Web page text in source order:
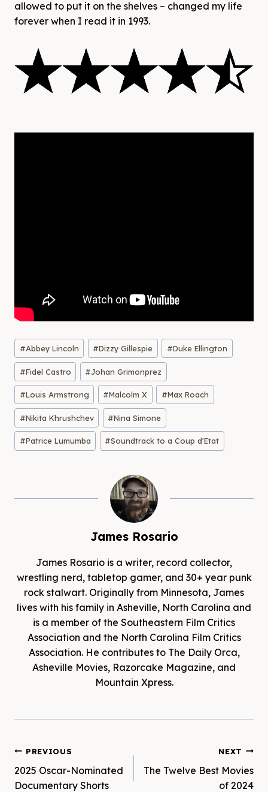
allowed to put it on the shelves – changed my life
forever when I read it in 1993.
Post
Tags:
#Abbey Lincoln #Dizzy Gillespie #Duke Ellington
#Fidel Castro #Johan Grimonprez
#Louis Armstrong #Malcolm X #Max Roach
#Nikita Khrushchev #Nina Simone
#Patrice Lumumba #Soundtrack to a Coup d'Etat
James Rosario
James Rosario is a writer, record collector,
wrestling nerd, tabletop gamer, and 30+ year punk
rock stalwart. Originally from Minnesota, James
lives with his family in Asheville, North Carolina and
is a member of the Southeastern Film Critics
Association and the North Carolina Film Critics
Association. He contributes to The Daily Orca,
Asheville Movies, Razorcake Magazine, and
Mountain Xpress.
Post
navigation
PREVIOUS
2025 Oscar-Nominated
Documentary Shorts
NEXT
The Twelve Best Movies
of 2024